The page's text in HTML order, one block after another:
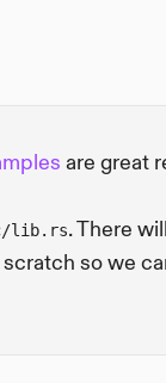
are great
lib.rs. There
so we